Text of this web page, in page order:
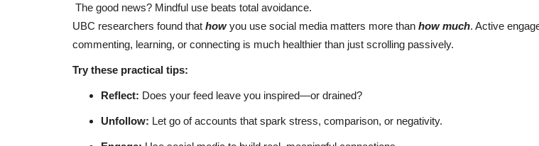
The good news? Mindful use beats total avoidance.
UBC researchers found that howyou use social media matters more than how much. Active
commenting, learning, or connecting is much healthier than just scrolling passively.
Try these practical tips:
Reflect: Does your feed leave you inspired—or drained?
Unfollow: Let go of accounts that spark stress, comparison, or negativity.